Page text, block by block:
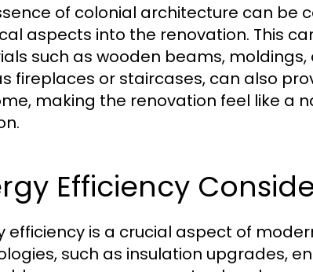
of colonial architecture can
aspects into the renovation. This
such as wooden beams,
fireplaces or staircases, can also
making the renovation feel like a
Efficiency
efficiency is a crucial aspect of
such as insulation upgrades,